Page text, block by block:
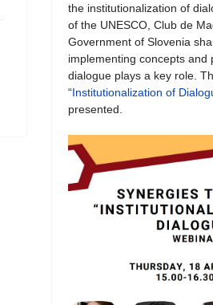
the institutionalization of
of the UNESCO, Club de
Government of Slovenia
implementing concepts and
dialogue plays a key role.
“Institutionalization of
presented.